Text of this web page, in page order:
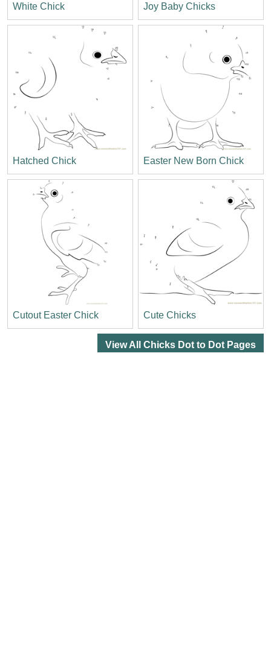
White Chick Joy Baby Chicks
Hatched Chick Easter New Born Chick
Cutout Easter Chick Cute Chicks
View All Chicks Dot to Dot Pages